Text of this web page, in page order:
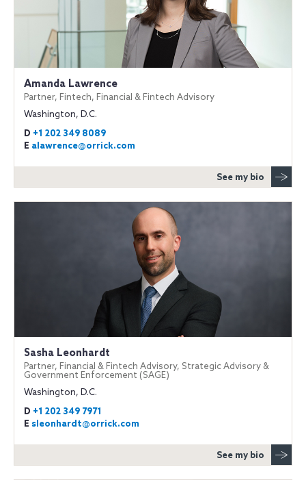
Amanda Lawrence
Partner, Fintech, Financial & Fintech Advisory
Washington, D.C.
D +1 202 349 8089
E alawrence@orrick.com
See my bio
Sasha Leonhardt
Partner, Financial & Fintech Advisory, Strategic Advisory &
Government Enforcement (SAGE)
Washington, D.C.
D +1 202 349 7971
E sleonhardt@orrick.com
See my bio